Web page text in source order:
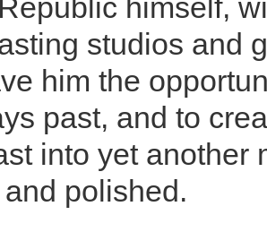
himself,
studios and
him the
past, and to
into yet another
polished.